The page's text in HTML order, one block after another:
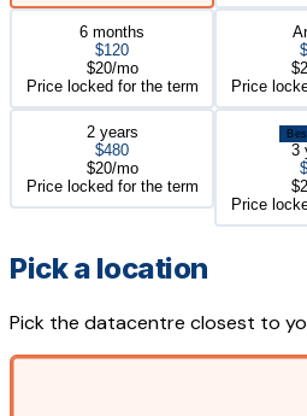
6 months
$120
$20/mo
Price locked for the term
Price
2 years
$480
$20/mo
Price locked for the term
3
Price
Pick a location
Pick the datacentre closest to